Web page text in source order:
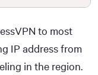
to most
IP address from
in the region.